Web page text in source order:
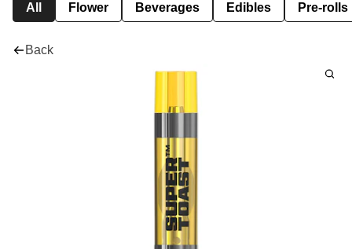
All Flower Beverages Edibles Pre-rolls
Back